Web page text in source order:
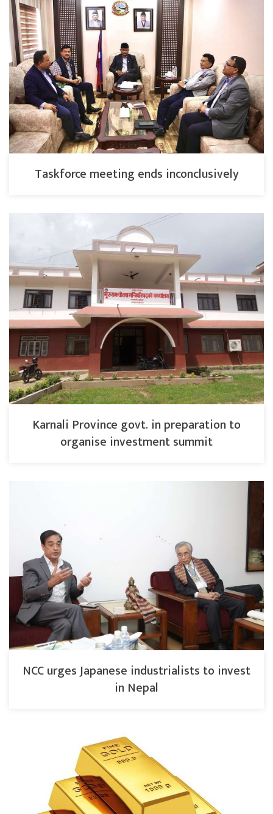
Taskforce meeting ends inconclusively
Karnali Province govt. in preparation to
organise investment summit
NCC urges Japanese industrialists to invest
in Nepal